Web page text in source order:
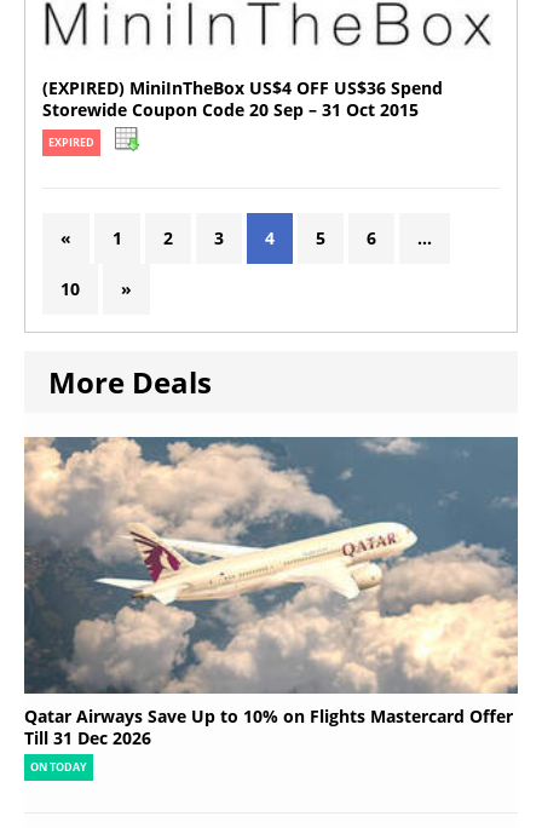
(EXPIRED) MiniInTheBox US$4 OFF US$36 Spend
Storewide Coupon Code 20 Sep – 31 Oct 2015
EXPIRED
« 1 2 3 4 5 6 …
10 »
More Deals
Qatar Airways Save Up to 10% on Flights Mastercard Offer
Till 31 Dec 2026
ON TODAY